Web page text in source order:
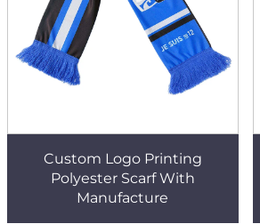
Custom Logo Printing
Polyester Scarf With
Manufacture